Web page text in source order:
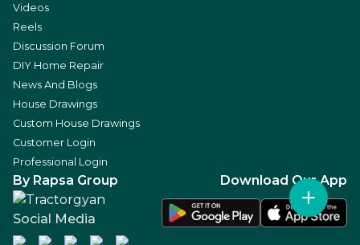
Videos
Reels
Discussion Forum
DIY Home Repair
News And Blogs
House Drawings
Custom House Drawings
Customer Login
Professional Login
By Rapsa Group
Social Media
Download Our App